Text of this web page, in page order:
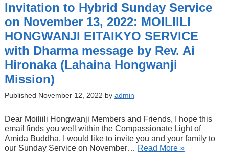
Invitation to Hybrid Sunday Service
on November 13, 2022: MOILIILI
HONGWANJI EITAIKYO SERVICE
with Dharma message by Rev. Ai
Hironaka (Lahaina Hongwanji
Mission)
Published November 12, 2022 by admin
Dear Moiliili Hongwanji Members and Friends, I hope this
email finds you well within the Compassionate Light of
Amida Buddha. I would like to invite you and your family to
our Sunday Service on November… Read More »